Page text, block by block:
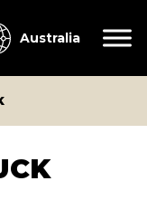
Australia